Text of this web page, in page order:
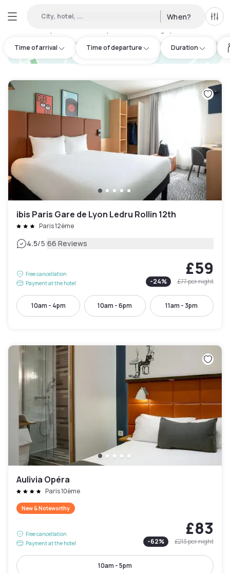
City, hotel, ... When? All
Time of arrival Time of departure Duration
hotel.cta.view_map
ibis Paris Gare de Lyon Ledru Rollin 12th
Paris 12ème
4.5/5|66 Reviews
Free cancellation
Payment at the hotel
£59
-24% £77per night
10am - 4pm 10am - 6pm 11am - 3pm
Aulivia Opéra
Paris 10ème
New & Noteworthy
Free cancellation
Payment at the hotel
£83
-62% £213per night
10am - 5pm